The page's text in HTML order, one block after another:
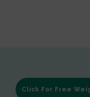
Click For Free